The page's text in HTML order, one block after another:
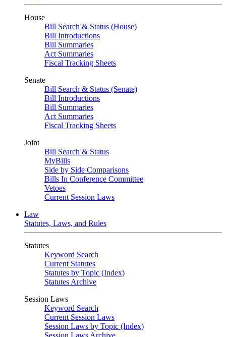
House
Bill Search & Status (House)
Bill Introductions
Bill Summaries
Act Summaries
Fiscal Tracking Sheets
Senate
Bill Search & Status (Senate)
Bill Introductions
Bill Summaries
Act Summaries
Fiscal Tracking Sheets
Joint
Bill Search & Status
MyBills
Side by Side Comparisons
Bills In Conference Committee
Vetoes
Current Session Laws
Law
Statutes, Laws, and Rules
Statutes
Keyword Search
Current Statutes
Statutes by Topic (Index)
Statutes Archive
Session Laws
Keyword Search
Current Session Laws
Session Laws by Topic (Index)
Session Laws Archive